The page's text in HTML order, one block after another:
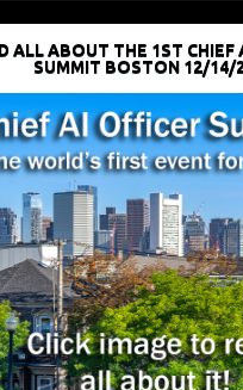
ALL ABOUT THE 1ST CHIEF
SUMMIT BOSTON 12/14/